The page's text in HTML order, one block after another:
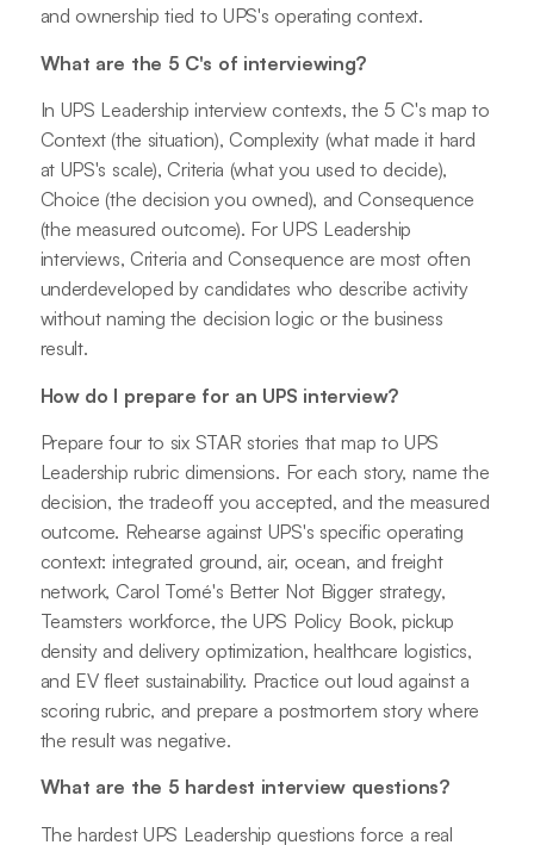
and ownership tied to UPS's operating context.
What are the 5 C's of interviewing?
In UPS Leadership interview contexts, the 5 C's map to
Context (the situation), Complexity (what made it hard
at UPS's scale), Criteria (what you used to decide),
Choice (the decision you owned), and Consequence
(the measured outcome). For UPS Leadership
interviews, Criteria and Consequence are most often
underdeveloped by candidates who describe activity
without naming the decision logic or the business
result.
How do I prepare for an UPS interview?
Prepare four to six STAR stories that map to UPS
Leadership rubric dimensions. For each story, name the
decision, the tradeoff you accepted, and the measured
outcome. Rehearse against UPS's specific operating
context: integrated ground, air, ocean, and freight
network, Carol Tomé's Better Not Bigger strategy,
Teamsters workforce, the UPS Policy Book, pickup
density and delivery optimization, healthcare logistics,
and EV fleet sustainability. Practice out loud against a
scoring rubric, and prepare a postmortem story where
the result was negative.
What are the 5 hardest interview questions?
The hardest UPS Leadership questions force a real